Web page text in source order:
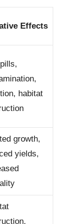
Effects
habitat
growth,
yields,